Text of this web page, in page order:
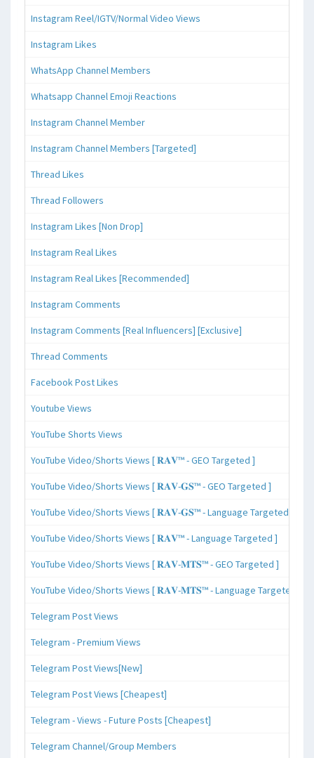
Instagram Reel/IGTV/Normal Video Views
Instagram Likes
WhatsApp Channel Members
Whatsapp Channel Emoji Reactions
Instagram Channel Member
Instagram Channel Members [Targeted]
Thread Likes
Thread Followers
Instagram Likes [Non Drop]
Instagram Real Likes
Instagram Real Likes [Recommended]
Instagram Comments
Instagram Comments [Real Influencers] [Exclusive]
Thread Comments
Facebook Post Likes
Youtube Views
YouTube Shorts Views
YouTube Video/Shorts Views [ 𝐑𝐀𝐕™ - GEO Targeted ]
YouTube Video/Shorts Views [ 𝐑𝐀𝐕-𝐆𝐒™ - GEO Targeted ]
YouTube Video/Shorts Views [ 𝐑𝐀𝐕-𝐆𝐒™ - Language Targeted ]
YouTube Video/Shorts Views [ 𝐑𝐀𝐕™ - Language Targeted ]
YouTube Video/Shorts Views [ 𝐑𝐀𝐕-𝐌𝐓𝐒™ - GEO Targeted ]
YouTube Video/Shorts Views [ 𝐑𝐀𝐕-𝐌𝐓𝐒™ - Language Targeted ]
Telegram Post Views
Telegram - Premium Views
Telegram Post Views[New]
Telegram Post Views [Cheapest]
Telegram - Views - Future Posts [Cheapest]
Telegram Channel/Group Members